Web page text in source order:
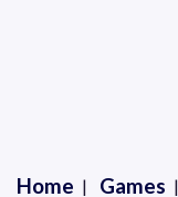
Home Games